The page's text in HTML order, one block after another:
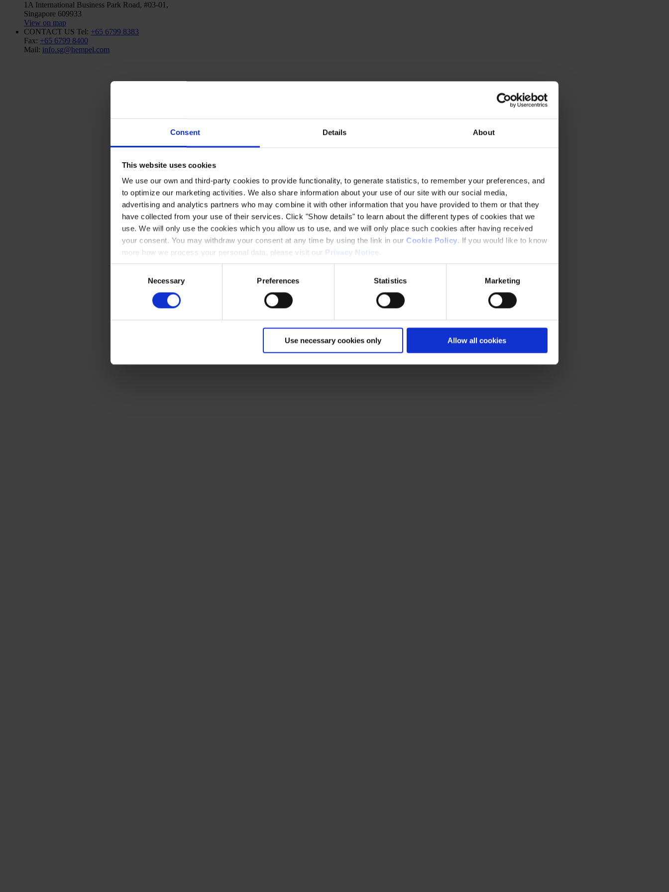
Consent Details About
This website uses cookies
We use our own and third-party cookies to provide functionality, to generate statistics, to remember your preferences, and
to optimize our marketing activities. We also share information about your use of our site with our social media,
advertising and analytics partners who may combine it with other information that you have provided to them or that they
have collected from your use of their services. Click "Show details" to learn about the different types of cookies that we
use. We will only use the cookies which you allow us to use, and we will only place such cookies after having received
your consent. You may withdraw your consent at any time by using the link in our Cookie Policy. If you would like to know
more how we process your personal data, please visit our Privacy Notice
Necessary Preferences Statistics Marketing
Use necessary cookies only Allow all cookies
1A International Business Park Road, #03-01,
Singapore 609933
View on map
CONTACT US Tel: +65 6799 8383
Fax: +65 6799 8400
Mail: info.sg@hempel.com